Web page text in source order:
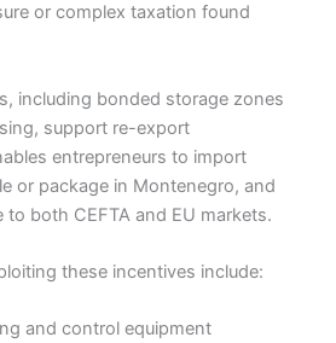
or complex taxation found
including bonded storage zones
support re-export
entrepreneurs to import
or package in Montenegro, and
both CEFTA and EU markets.
these incentives include:
and control equipment